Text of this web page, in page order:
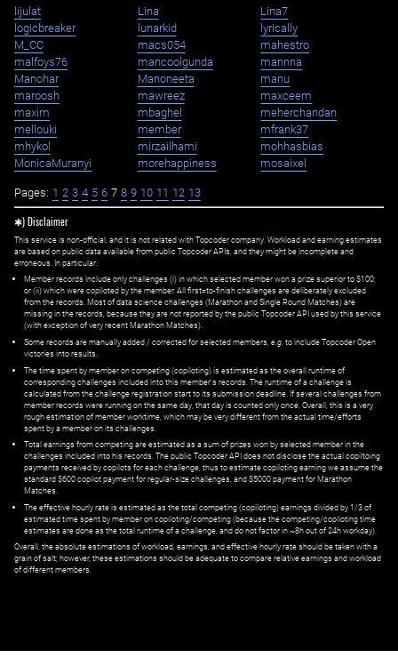
lijulat Lina
Lina7
logicbreaker
lunarkid
lyrically
M_CC
macs054
mahestro
malfoys76
mancoolgunda
mannna
Manohar
Manoneeta
manu
maroosh
mawreez
maxceem
maxim
mbaghel
meherchandan
mellouki
member
mfrank37
mhykol
mirzailhami
mohhasbias
MonicaMuranyi
morehappiness mosaixel
Pages: 1 2 3 4 5 6 7 8 9 10 11 12 13
✱) Disclaimer
This service is non-official, and it is not related with Topcoder company. Workload and earning estimates
are based on public data available from public Topcoder APIs, and they might be incomplete and
erroneous. In particular:
Member records include only challenges (i) in which selected member won a prize superior to $100;
or (ii) which were copiloted by the member. All first=to-finish challenges are deliberately excluded
from the records. Most of data science challenges (Marathon and Single Round Matches) are
missing in the records, because they are not reported by the public Topcoder API used by this service
(with exception of very recent Marathon Matches).
Some records are manually added / corrected for selected members, e.g. to include Topcoder Open
victories into results.
The time spent by member on competing (copiloting) is estimated as the overall runtime of
corresponding challenges included into this member's records. The runtime of a challenge is
calculated from the challenge registration start to its submission deadline. If several challenges from
member records were running on the same day, that day is counted only once. Overall, this is a very
rough estimation of member worktime, which may be very different from the actual time/efforts
spent by a member on its challenges.
Total earnings from competing are estimated as a sum of prizes won by selected member in the
challenges included into his records. The public Topcoder API does not disclose the actual copiltoing
payments received by copilots for each challenge, thus to estimate copiloting earning we assume the
standard $600 copilot payment for regular-size challenges, and $5000 payment for Marathon
Matches.
The effective hourly rate is estimated as the total competing (copiloting) earnings divided by 1/3 of
estimated time spent by member on copiloting/competing (because the competing/copiloting time
estimates are done as the total runtime of a challenge, and do not factor in ~8h out of 24h workday).
Overall, the absolute estimations of workload, earnings, and effective hourly rate should be taken with a
grain of salt; however, these estimations should be adequate to compare relative earnings and workload
of different members.